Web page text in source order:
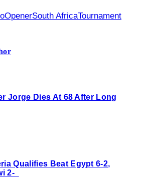
OpenerSouth AfricaTournament
Jorge Dies At 68 After Long
Qualifies Beat Egypt 6-2,
2-